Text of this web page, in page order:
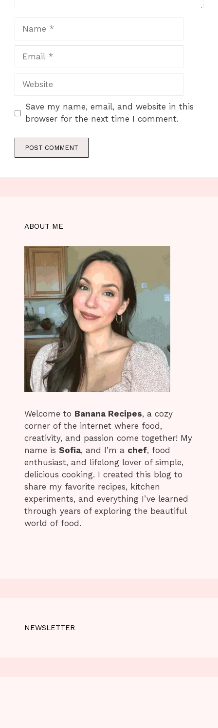
Website
Save my name, email, and website in this
browser for the next time I comment.
ABOUT ME
Welcome to Banana Recipes, a cozy
corner of the internet where food,
creativity, and passion come together! My
name is Sofia, and I’m a chef, food
enthusiast, and lifelong lover of simple,
delicious cooking. I created this blog to
share my favorite recipes, kitchen
experiments, and everything I’ve learned
through years of exploring the beautiful
world of food.
NEWSLETTER